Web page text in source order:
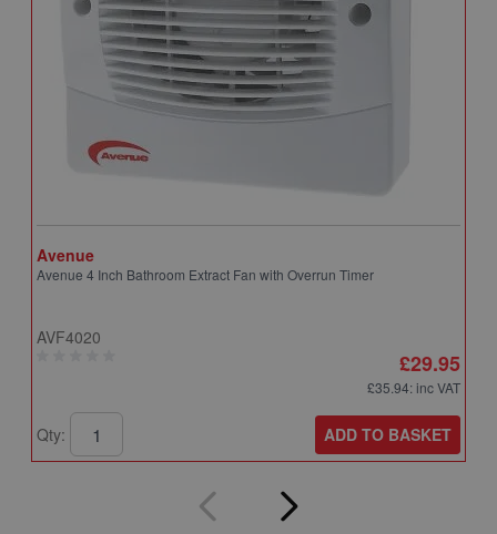
Avenue
Avenue 4 Inch Bathroom Extract Fan with Overrun Timer
AVF4020
£29.95
£35.94: inc VAT
Qty: ADD TO BASKET